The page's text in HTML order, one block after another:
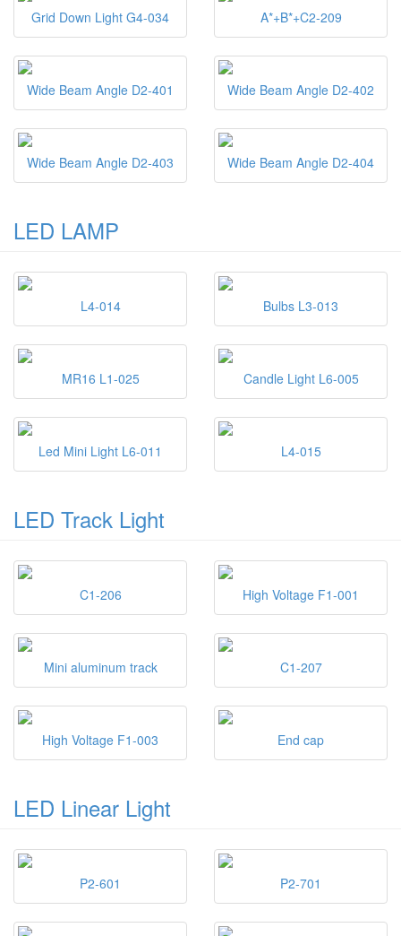
Grid Down Light G4-034 A*+B*+C2-209
Wide Beam Angle D2-401 Wide Beam Angle D2-402
Wide Beam Angle D2-403 Wide Beam Angle D2-404
LED LAMP
L4-014 Bulbs L3-013
MR16 L1-025 Candle Light L6-005
Led Mini Light L6-011 L4-015
LED Track Light
C1-206 High Voltage F1-001
Mini aluminum track C1-207
High Voltage F1-003 End cap
LED Linear Light
P2-601 P2-701